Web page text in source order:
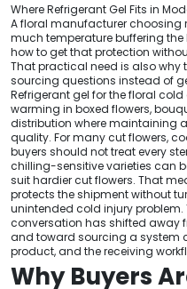
Where Refrigerant Gel Fits in
A floral manufacturer choosing
much temperature buffering
how to get that protection
That practical need is also why
sourcing questions instead of
Refrigerant gel for the floral
warming in boxed flowers,
distribution where maintaining
quality. For many cut flowers,
buyers should not treat every
chilling-sensitive varieties can
suit hardier cut flowers. That
protects the shipment without
unintended cold injury
conversation has shifted away
and toward sourcing a system
product, and the receiving
Why Buyers